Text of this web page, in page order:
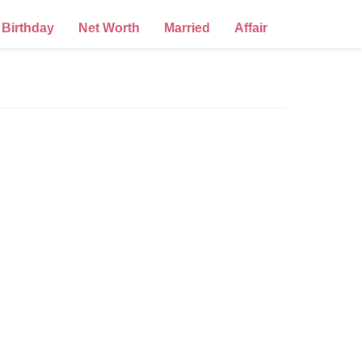
Birthday Net Worth Married Affair